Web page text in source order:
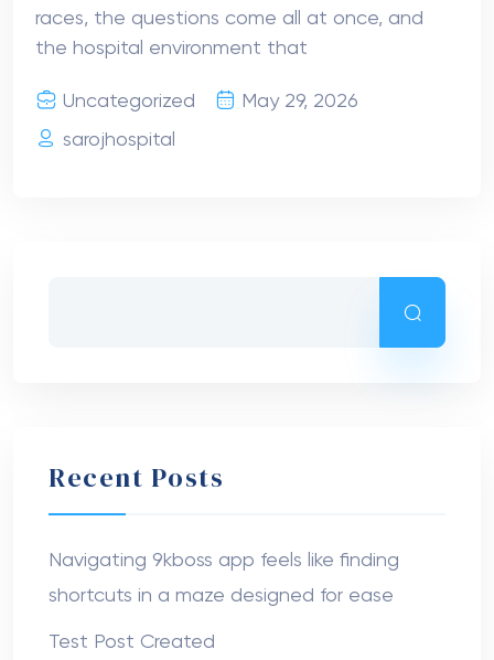
races, the questions come all at once, and
the hospital environment that
Uncategorized
May 29, 2026
sarojhospital
Recent Posts
Navigating 9kboss app feels like finding
shortcuts in a maze designed for ease
Test Post Created